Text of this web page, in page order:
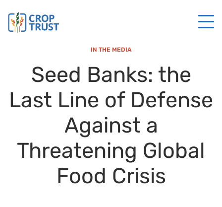
IN THE MEDIA
Seed Banks: the
Last Line of Defense
Against a
Threatening Global
Food Crisis